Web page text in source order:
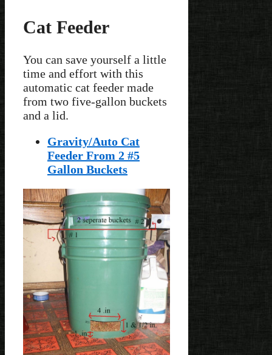
Cat Feeder
You can save yourself a little
time and effort with this
automatic cat feeder made
from two five-gallon buckets
and a lid.
Gravity/Auto Cat
Feeder From 2 #5
Gallon Buckets